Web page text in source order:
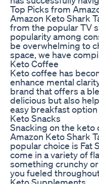
Top Picks from
Amazon Keto Shark
from the popular TV
popularity among
be overwhelming to
space, we have
Keto Coffee
Keto coffee has
enhance mental
brand that offers a
delicious but also
easy breakfast
Keto Snacks
Snacking on the keto
Amazon Keto Shark
popular choice is Fat
come in a variety of
something crunchy
you fueled
Keto Supplements